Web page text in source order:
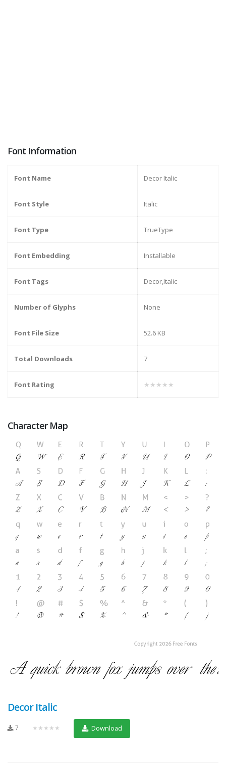
Font Information
Font Name Decor Italic
Font Style Italic
Font Type TrueType
Font Embedding Installable
Font Tags Decor,Italic
Number of Glyphs None
Font File Size 52.6 KB
Total Downloads 7
Font Rating ★★★★★
Character Map
Decor Italic
7 ★★★★★ Download